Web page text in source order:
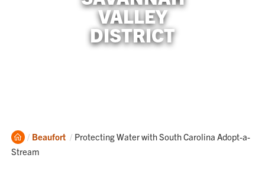
VALLEY
DISTRICT
Home
Beaufort Current:
Protecting Water with South Carolina Adopt-a-
Stream